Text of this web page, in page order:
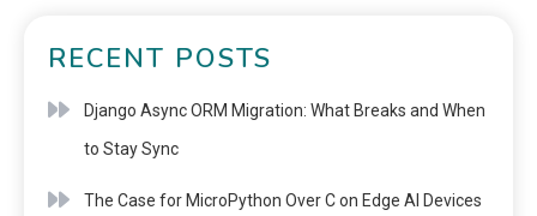
RECENT POSTS
Django Async ORM Migration: What Breaks and When
to Stay Sync
The Case for MicroPython Over C on Edge AI Devices